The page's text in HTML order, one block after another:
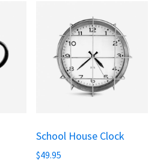
School House Clock
$49.95